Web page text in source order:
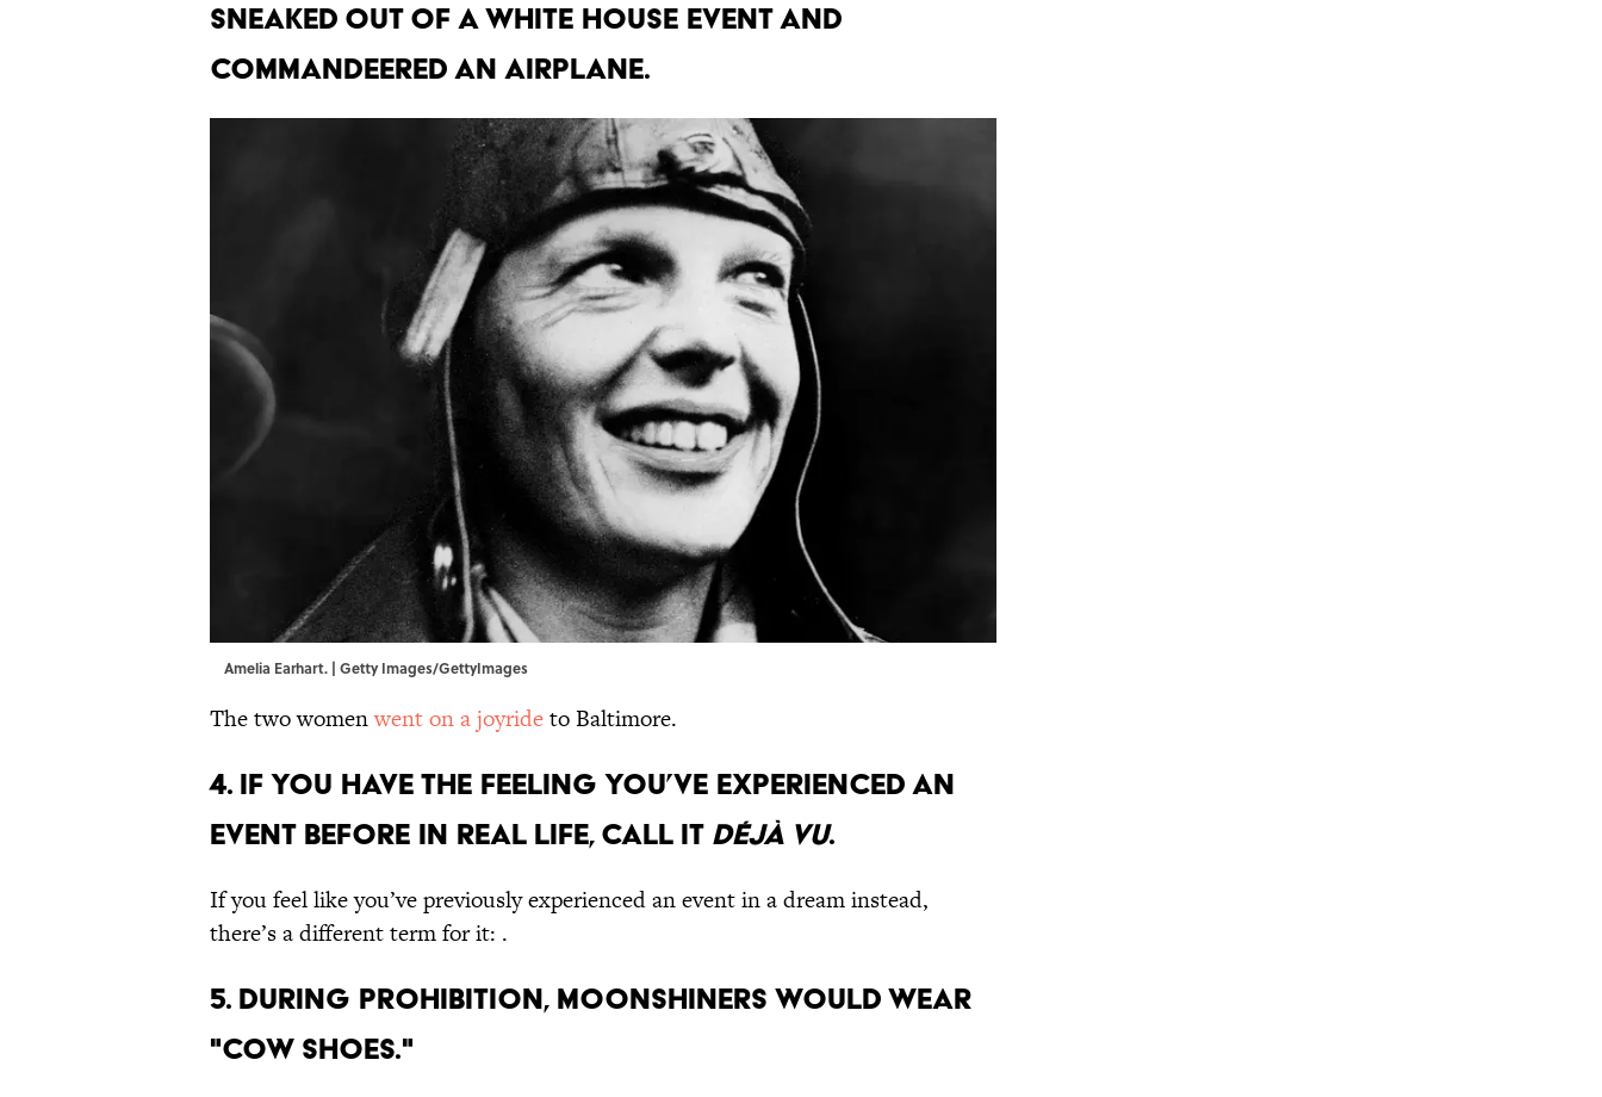
sneaked out of a White House event and
commandeered an airplane.
Amelia Earhart. | Getty Images/GettyImages
The two womenwent on a joyrideto Baltimore.
4. If you have the feeling you’ve experienced an
event before in real life, call it déjà vu.
If you feel like you’ve previously experienced an event in a dream instead,
there’s a different term for it: .
5. During Prohibition, moonshiners would wear
"cow shoes."